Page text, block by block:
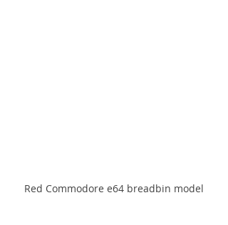
Red Commodore e64 breadbin model